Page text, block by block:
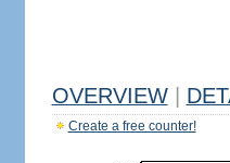
OVERVIEW
Create a free counter!